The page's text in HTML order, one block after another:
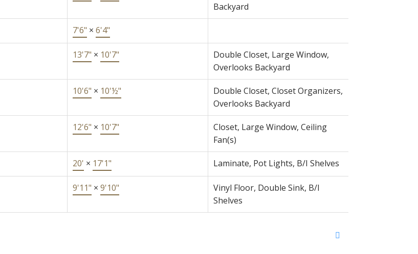
Backyard
7'6" × 6'4"
13'7" × 10'7"
Double Closet, Large Window,
Overlooks Backyard
10'6" × 10'½"
Double Closet, Closet Organizers,
Overlooks Backyard
12'6" × 10'7"
Closet, Large Window, Ceiling
Fan(s)
20' × 17'1" Laminate, Pot Lights, B/I Shelves
9'11" × 9'10"
Vinyl Floor, Double Sink, B/I
Shelves